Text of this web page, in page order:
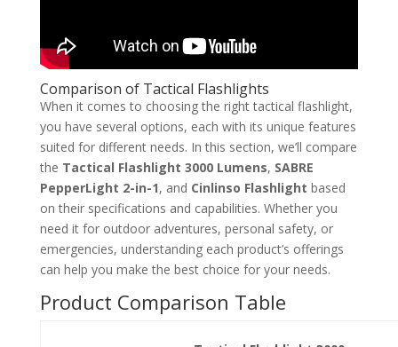
Comparison of Tactical Flashlights
When it comes to choosing the right tactical flashlight,
you have several options, each with its unique features
suited for different needs. In this section, we’ll compare
the Tactical Flashlight 3000 Lumens, SABRE
PepperLight 2-in-1, and Cinlinso Flashlight based
on their specifications and capabilities. Whether you
need it for outdoor adventures, personal safety, or
emergencies, understanding each product’s offerings
can help you make the best choice for your needs.
Product Comparison Table